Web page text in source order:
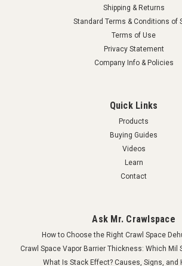
Shipping & Returns
Standard Terms & Conditions of
Terms of Use
Privacy Statement
Company Info & Policies
Quick Links
Products
Buying Guides
Videos
Learn
Contact
Ask Mr. Crawlspace
How to Choose the Right Crawl Space
Crawl Space Vapor Barrier Thickness: Which Mil
What Is Stack Effect? Causes, Signs, and